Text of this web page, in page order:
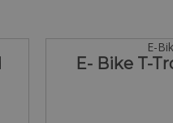
E-
E- Bike T-